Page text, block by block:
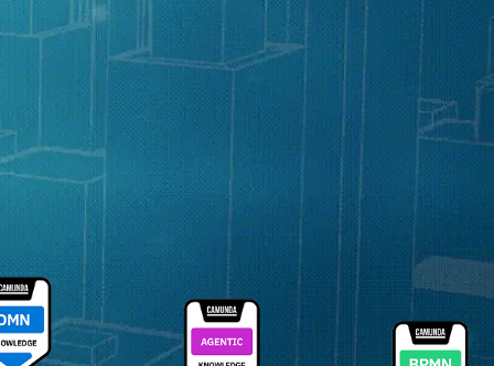
Sathya
Field CTO, Camunda